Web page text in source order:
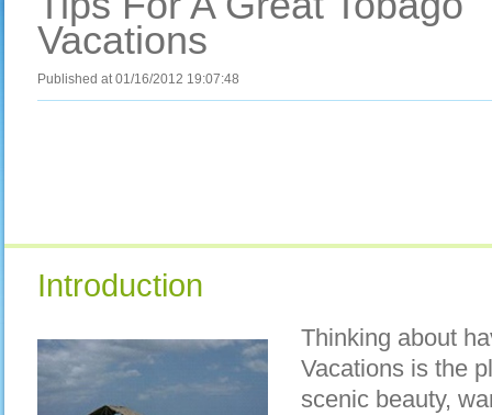
Vacations
Published at 01/16/2012 19:07:48
Introduction
Thinking about
Vacations is the
scenic beauty,